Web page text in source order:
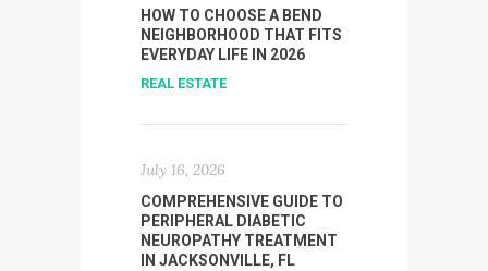
HOW TO CHOOSE A BEND
NEIGHBORHOOD THAT FITS
EVERYDAY LIFE IN 2026
REAL ESTATE
July 16, 2026
COMPREHENSIVE GUIDE TO
PERIPHERAL DIABETIC
NEUROPATHY TREATMENT
IN JACKSONVILLE, FL